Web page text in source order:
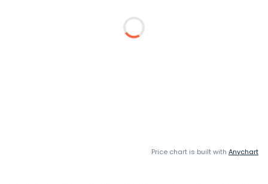
Price chart is built with Anychart